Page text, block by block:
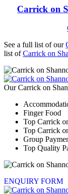
Carrick on
See a full list of our
list ofCarrick on
Our Carrick on
Finger Food
Top Carrick
Top Carrick
Group
Top Quality
ENQUIRY FORM